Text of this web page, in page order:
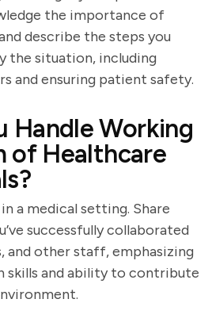
the importance of
describe the steps you
the situation, including
and ensuring patient safety.
Handle Working
of Healthcare
a medical setting. Share
successfully collaborated
and other staff, emphasizing
skills and ability to contribute